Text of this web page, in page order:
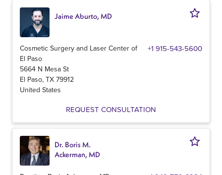
Jaime Aburto, MD
Cosmetic Surgery and Laser Center of
El Paso
+1 915-543-5600
5664 N Mesa St
El Paso, TX 79912
United States
REQUEST CONSULTATION
Dr. Boris M.
Ackerman, MD